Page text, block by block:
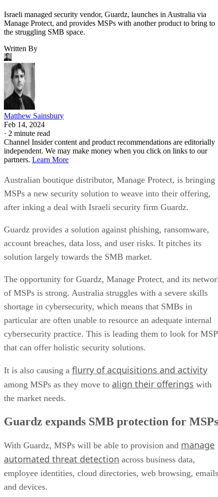
Israeli managed security vendor, Guardz, launches in Australia via
Manage Protect, and provides MSPs with another product to bring to
the struggling SMB space.
Written By
Matthew Sainsbury
Feb 14, 2024
· 2 minute read
Channel Insider content and product recommendations are editorially
independent. We may make money when you click on links to our
partners. Learn More
Australian boutique distributor, Manage Protect, is bringing
MSPs a new security solution to weave into their offering,
after inking a deal with Israeli security firm Guardz.
Guardz provides a solution against phishing, ransomware,
account breaches, data loss, and user risks. It pitches its
solution largely towards the SMB market.
The opportunity for Guardz, Manage Protect, and its
of MSPs is strong. Australia struggles with a severe skills
shortage in cybersecurity, which means that SMBs in
particular are often unable to resource an adequate internal
cybersecurity practice. This is leading them to look for
that can offer holistic security solutions.
It is also causing a flurry of acquisitions and activity
among MSPs as they move to align their offerings with
the market needs.
Guardz expands SMB protection for MSPs
With Guardz, MSPs will be able to provision and manage
automated threat detection across business data,
employee identities, cloud directories, web browsing,
and devices.